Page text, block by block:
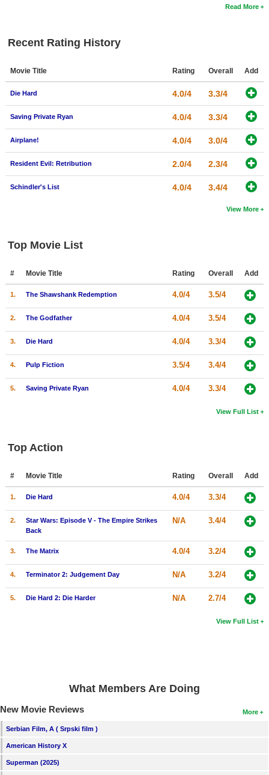
Read More
Recent Rating History
Movie Title Rating Overall Add
Die Hard 4.0/4 3.3/4
Saving Private Ryan 4.0/4 3.3/4
Airplane! 4.0/4 3.0/4
Resident Evil: Retribution 2.0/4 2.3/4
Schindler's List 4.0/4 3.4/4
View More
Top Movie List
# Movie Title Rating Overall Add
1. The Shawshank Redemption 4.0/4 3.5/4
2. The Godfather 4.0/4 3.5/4
3. Die Hard 4.0/4 3.3/4
4. Pulp Fiction 3.5/4 3.4/4
5. Saving Private Ryan 4.0/4 3.3/4
View Full List
Top Action
# Movie Title Rating Overall Add
1. Die Hard 4.0/4 3.3/4
2.
Star Wars: Episode V - The Empire Strikes
Back
N/A 3.4/4
3. The Matrix 4.0/4 3.2/4
4. Terminator 2: Judgement Day N/A 3.2/4
5. Die Hard 2: Die Harder N/A 2.7/4
View Full List
What Members Are Doing
More
New Movie Reviews
Serbian Film, A ( Srpski film )
American History X
Superman (2025)